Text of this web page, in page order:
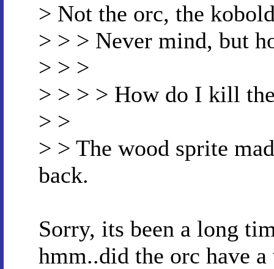
> Not the orc, the
> > > Never mind, but
> > >
> > > > How do I kill
> >
> > The wood sprite
back.
Sorry, its been a long
hmm..did the orc have